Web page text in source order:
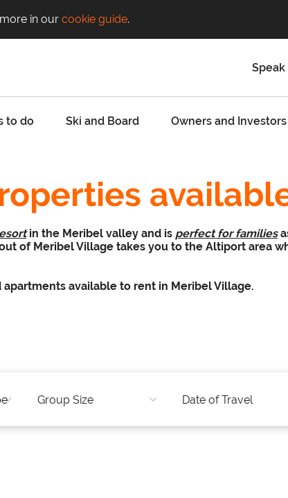
in our cookie guide.
to do Ski and Board Owners and Investors
in the Meribel valley and is perfect for families
of Meribel Village takes you to the Altiport area
available to rent in Meribel Village.